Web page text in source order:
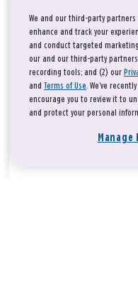
We and our third-party
enhance and track your
and conduct targeted
our and our third-party
recording tools; and (2) our
and Terms of Use. We’ve
encourage you to review it to
and protect your personal
Manage